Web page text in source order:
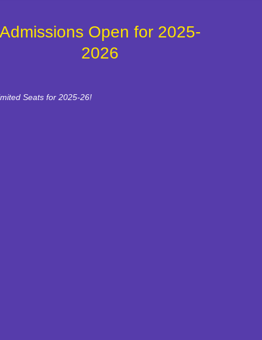
Open for 2025-
2026
Seats for 2025-26!